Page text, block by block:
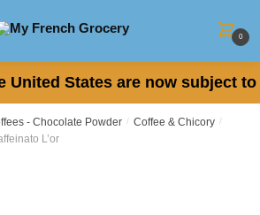
0
United States are now subject
- Chocolate Powder / Coffee & Chicory /
L’or